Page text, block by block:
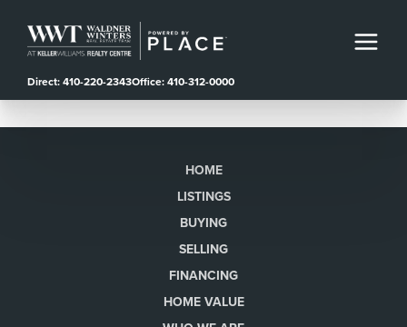
Direct: 410-220-2343Office: 410-312-0000
HOME
LISTINGS
BUYING
SELLING
FINANCING
HOME VALUE